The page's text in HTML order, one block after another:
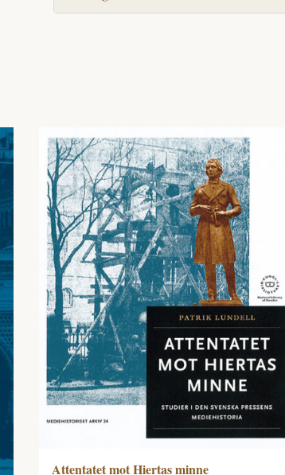
Attentatet mot Hiertas minne